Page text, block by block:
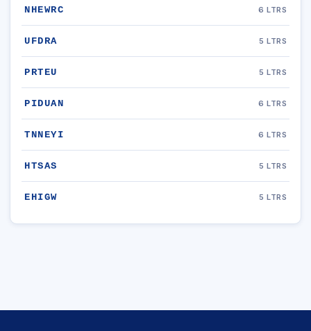
NHEWRC 6 LTRS
UFDRA 5 LTRS
PRTEU 5 LTRS
PIDUAN 6 LTRS
TNNEYI 6 LTRS
HTSAS 5 LTRS
EHIGW 5 LTRS